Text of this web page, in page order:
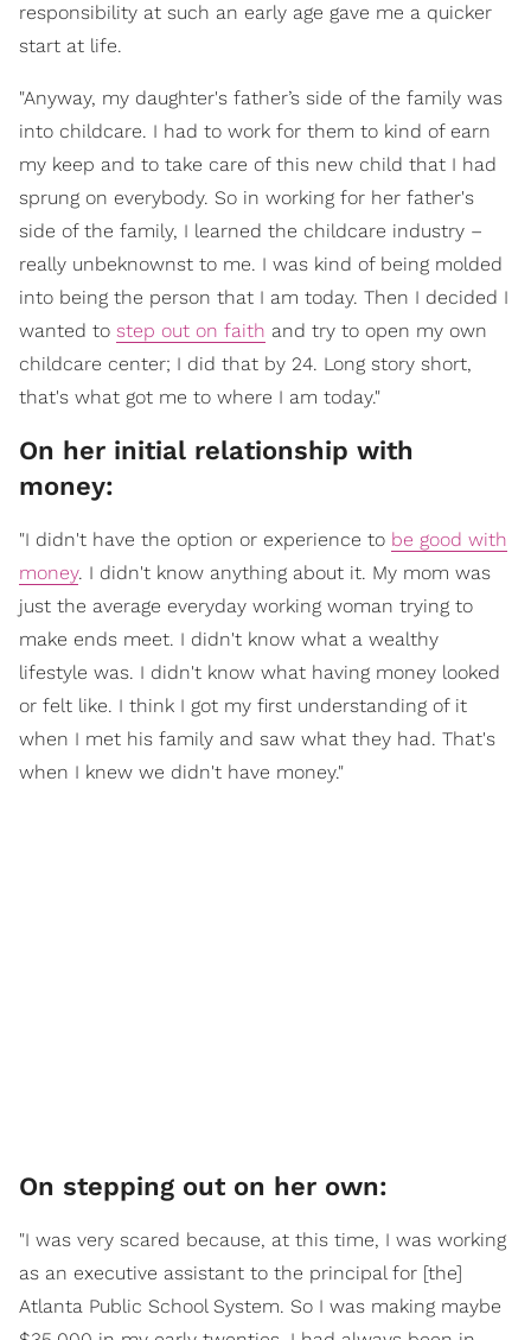
responsibility at such an early age gave me a quicker
start at life.
"Anyway, my daughter's father’s side of the family was
into childcare. I had to work for them to kind of earn
my keep and to take care of this new child that I had
sprung on everybody. So in working for her father's
side of the family, I learned the childcare industry –
really unbeknownst to me. I was kind of being molded
into being the person that I am today. Then I decided I
wanted to step out on faith and try to open my own
childcare center; I did that by 24. Long story short,
that's what got me to where I am today."
On her initial relationship with
money:
"I didn't have the option or experience to be good with
money. I didn't know anything about it. My mom was
just the average everyday working woman trying to
make ends meet. I didn't know what a wealthy
lifestyle was. I didn't know what having money looked
or felt like. I think I got my first understanding of it
when I met his family and saw what they had. That's
when I knew we didn't have money."
On stepping out on her own:
"I was very scared because, at this time, I was working
as an executive assistant to the principal for [the]
Atlanta Public School System. So I was making maybe